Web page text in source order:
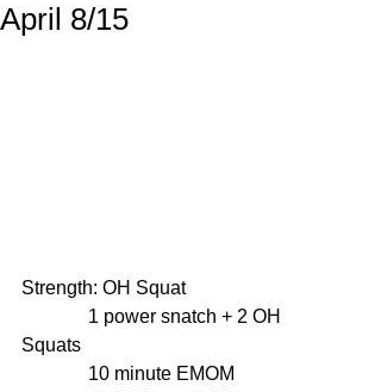
April 8/15
Strength: OH Squat
Squats
              10 minute EMOM